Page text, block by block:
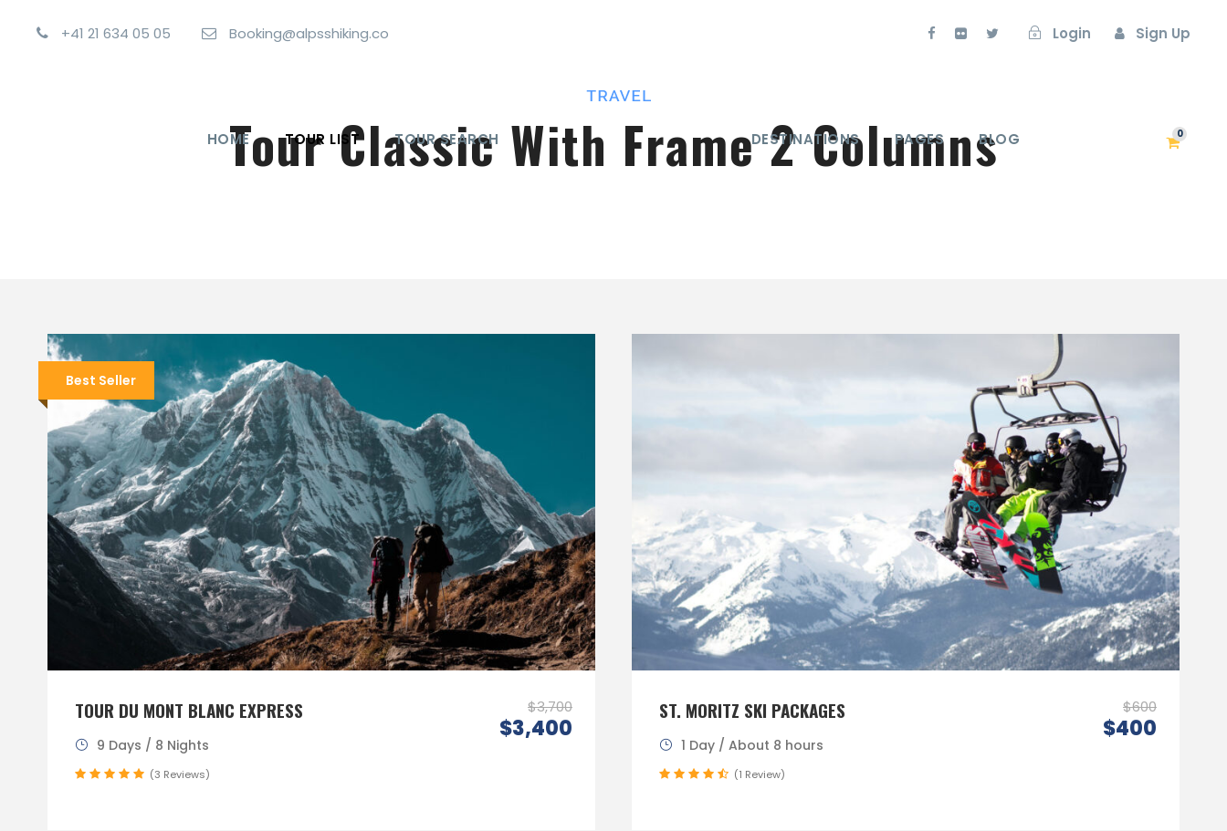
+41 21 634 05 05 Booking@alpsshiking.co Login Sign Up
HOME TOUR LIST TOUR SEARCH DESTINATIONS PAGES BLOG 0
Tour Classic With Frame 2 Columns
Best Seller
TOUR DU MONT BLANC EXPRESS $3,700
$3,400
9 Days / 8 Nights
(3 Reviews)
ST. MORITZ SKI PACKAGES $600
$400
1 Day / About 8 hours
(1 Review)